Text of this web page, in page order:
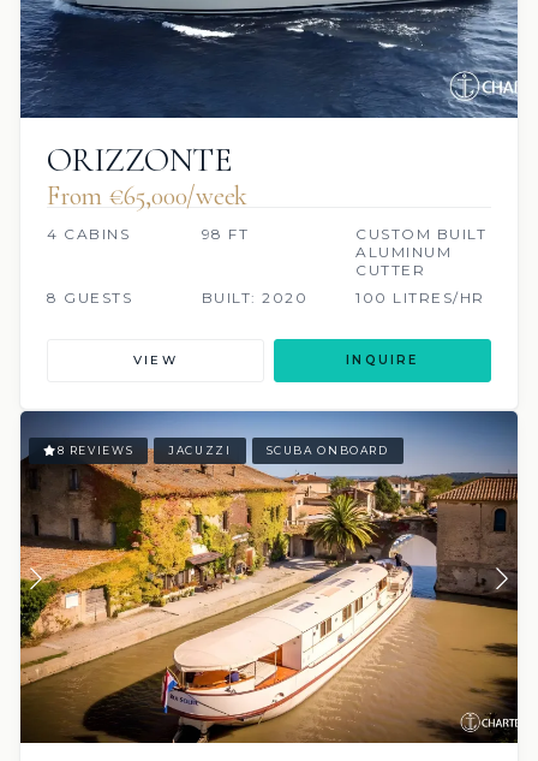
ORIZZONTE
From €65,000/week
4 CABINS 98 FT
CUSTOM BUILT
ALUMINUM
CUTTER
8 GUESTS
BUILT: 2020 100 LITRES/HR
VIEW INQUIRE
8 REVIEWS JACUZZI SCUBA ONBOARD